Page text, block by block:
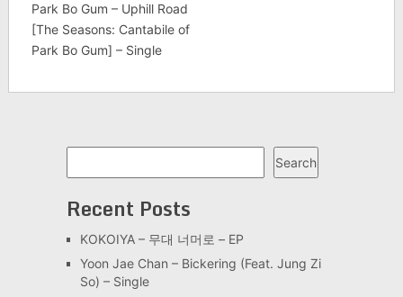
Park Bo Gum – Uphill Road
[The Seasons: Cantabile of
Park Bo Gum] – Single
Search
Recent Posts
KOKOIYA – 무대 너머로 – EP
Yoon Jae Chan – Bickering (Feat. Jung Zi
So) – Single